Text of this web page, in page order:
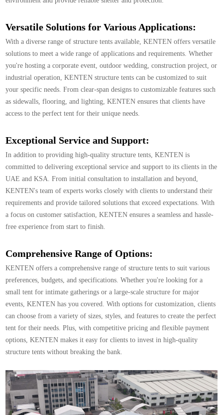
Versatile Solutions for Various Applications:
With a diverse range of structure tents available, KENTEN offers versatile
solutions to meet a wide range of applications and requirements. Whether
you're hosting a corporate event, outdoor wedding, construction project, or
industrial operation, KENTEN structure tents can be customized to suit
your specific needs. From clear-span designs to customizable features such
as sidewalls, flooring, and lighting, KENTEN ensures that clients have
access to the perfect tent for their unique needs.
Exceptional Service and Support:
In addition to providing high-quality structure tents, KENTEN is
committed to delivering exceptional service and support to its clients in the
UAE and KSA. From initial consultation to installation and beyond,
KENTEN's team of experts works closely with clients to understand their
requirements and provide tailored solutions that exceed expectations. With
a focus on customer satisfaction, KENTEN ensures a seamless and hassle-
free experience from start to finish.
Comprehensive Range of Options:
KENTEN offers a comprehensive range of structure tents to suit various
preferences, budgets, and specifications. Whether you're looking for a
small tent for intimate gatherings or a large-scale structure for major
events, KENTEN has you covered. With options for customization, clients
can choose from a variety of sizes, styles, and features to create the perfect
tent for their needs. Plus, with competitive pricing and flexible payment
options, KENTEN makes it easy for clients to invest in high-quality
structure tents without breaking the bank.